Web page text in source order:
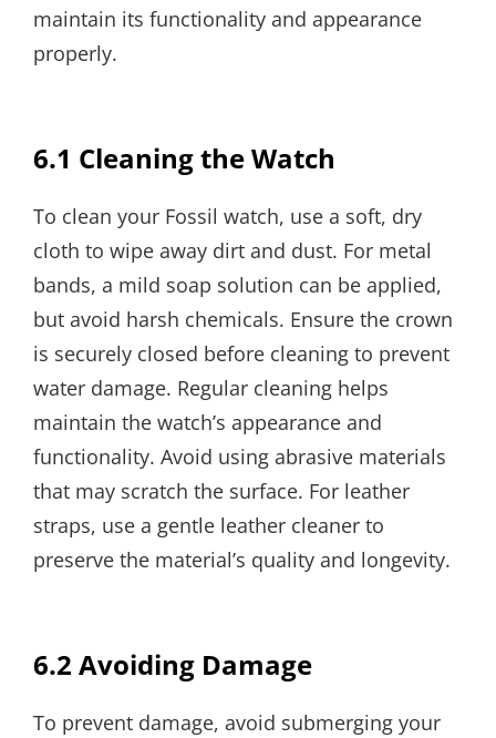
maintain its functionality and appearance
properly.
6.1 Cleaning the Watch
To clean your Fossil watch, use a soft, dry
cloth to wipe away dirt and dust. For metal
bands, a mild soap solution can be applied,
but avoid harsh chemicals. Ensure the crown
is securely closed before cleaning to prevent
water damage. Regular cleaning helps
maintain the watch’s appearance and
functionality. Avoid using abrasive materials
that may scratch the surface. For leather
straps, use a gentle leather cleaner to
preserve the material’s quality and longevity.
6.2 Avoiding Damage
To prevent damage, avoid submerging your